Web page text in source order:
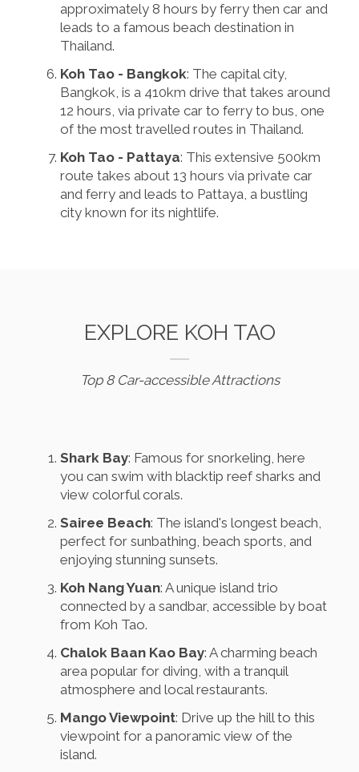
approximately 8 hours by ferry then car and
leads to a famous beach destination in
Thailand.
Koh Tao - Bangkok: The capital city,
Bangkok, is a 410km drive that takes around
12 hours, via private car to ferry to bus, one
of the most travelled routes in Thailand.
Koh Tao - Pattaya: This extensive 500km
route takes about 13 hours via private car
and ferry and leads to Pattaya, a bustling
city known for its nightlife.
EXPLORE KOH TAO
Top 8 Car-accessible Attractions
Shark Bay: Famous for snorkeling, here
you can swim with blacktip reef sharks and
view colorful corals.
Sairee Beach: The island's longest beach,
perfect for sunbathing, beach sports, and
enjoying stunning sunsets.
Koh Nang Yuan: A unique island trio
connected by a sandbar, accessible by boat
from Koh Tao.
Chalok Baan Kao Bay: A charming beach
area popular for diving, with a tranquil
atmosphere and local restaurants.
Mango Viewpoint: Drive up the hill to this
viewpoint for a panoramic view of the
island.